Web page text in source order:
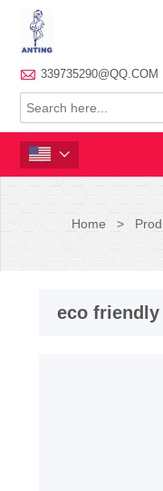
 339735290@QQ.COM

Home >
eco